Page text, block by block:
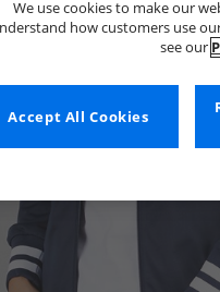
We use cookies to make our
how customers use
see our
Accept All Cookies